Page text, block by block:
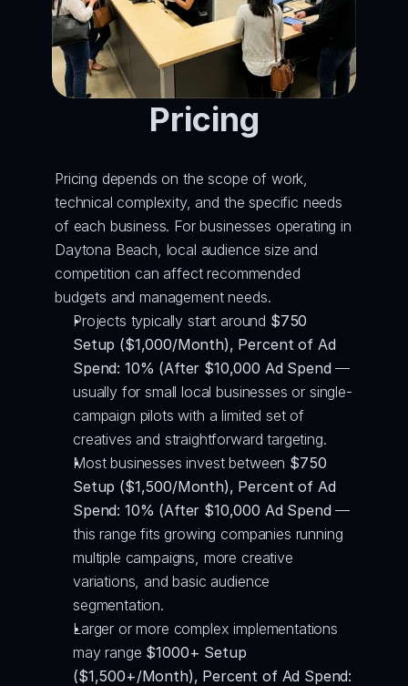
Pricing
Pricing depends on the scope of work,
technical complexity, and the specific needs
of each business. For businesses operating in
Daytona Beach, local audience size and
competition can affect recommended
budgets and management needs.
Projects typically start around $750
Setup ($1,000/Month), Percent of Ad
Spend: 10% (After $10,000 Ad Spend —
usually for small local businesses or single-
campaign pilots with a limited set of
creatives and straightforward targeting.
Most businesses invest between $750
Setup ($1,500/Month), Percent of Ad
Spend: 10% (After $10,000 Ad Spend —
this range fits growing companies running
multiple campaigns, more creative
variations, and basic audience
segmentation.
Larger or more complex implementations
may range $1000+ Setup
($1,500+/Month), Percent of Ad Spend: